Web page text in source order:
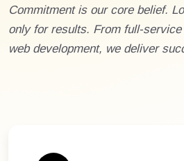
Commitment is our core belief.
only for results. From full-
web development, we deliver